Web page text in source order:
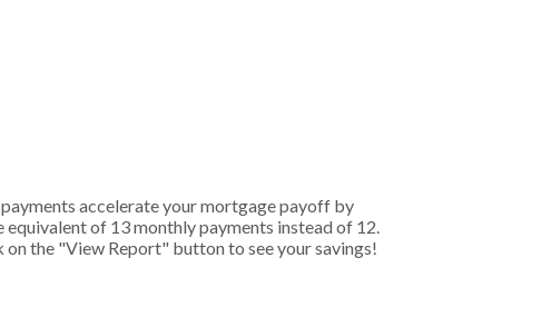
accelerate your mortgage payoff by
of 13 monthly payments instead of 12.
on the "View Report" button to see your savings!